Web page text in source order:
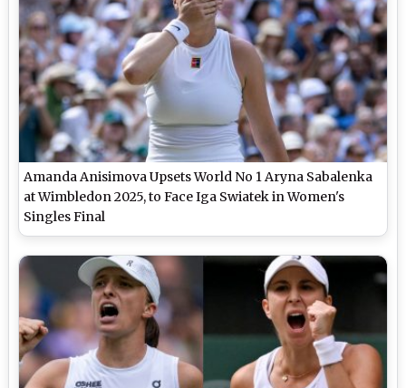
Amanda Anisimova Upsets World No 1 Aryna Sabalenka
at Wimbledon 2025, to Face Iga Swiatek in Women's
Singles Final